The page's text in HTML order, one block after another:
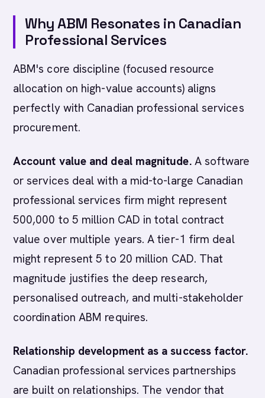
Why ABM Resonates in Canadian
Professional Services
ABM's core discipline (focused resource
allocation on high-value accounts) aligns
perfectly with Canadian professional services
procurement.
Account value and deal magnitude.A software
or services deal with a mid-to-large Canadian
professional services firm might represent
500,000 to 5 million CAD in total contract
value over multiple years. A tier-1 firm deal
might represent 5 to 20 million CAD. That
magnitude justifies the deep research,
personalised outreach, and multi-stakeholder
coordination ABM requires.
Relationship development as a success factor.
Canadian professional services partnerships
are built on relationships. The vendor that